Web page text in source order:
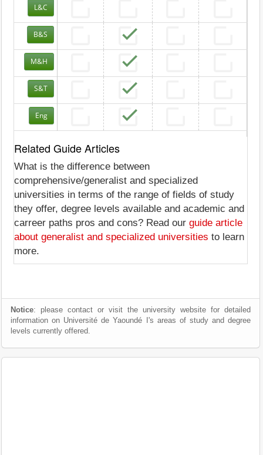
L&C
B&S
M&H
S&T
Eng
Related Guide Articles
What is the difference between
comprehensive/generalist and specialized
universities in terms of the range of fields of study
they offer, degree levels available and academic and
carreer paths pros and cons? Read our guide article
about generalist and specialized universities to learn
more.
Notice: please contact or visit the university website for detailed
information on Université de Yaoundé I's areas of study and degree
levels currently offered.